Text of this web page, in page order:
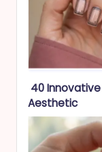
40
Aesthetic